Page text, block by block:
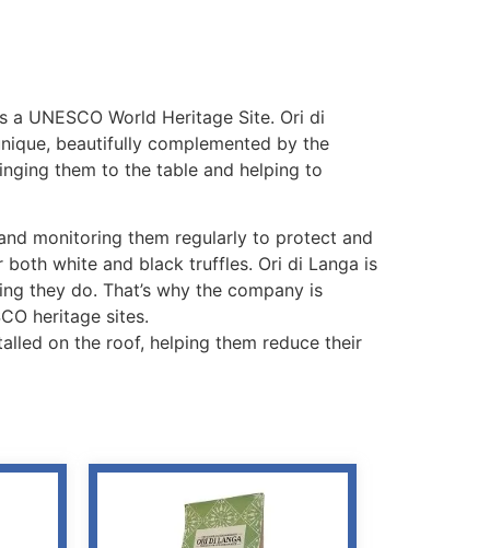
UNESCO World Heritage Site. Ori di
beautifully complemented by the
them to the table and helping to
monitoring them regularly to protect and
white and black truffles. Ori di Langa is
they do. That’s why the company is
heritage sites.
on the roof, helping them reduce their